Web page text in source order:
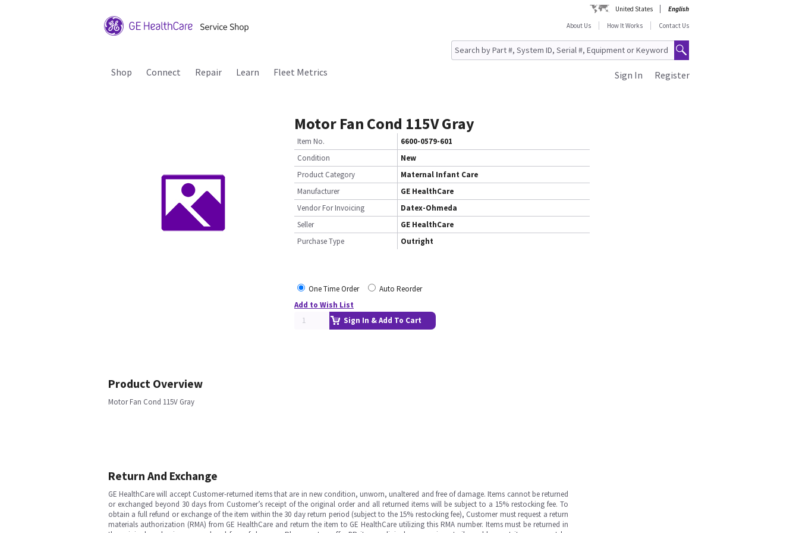
United States
English
About Us
How It Works Contact Us
Shop Connect Repair Learn Fleet Metrics Register
Sign In
Motor Fan Cond 115V Gray
Item No.
6600-0579-601
Condition
New
Product Category
Maternal Infant Care
Manufacturer
GE HealthCare
Vendor For Invoicing
Datex-Ohmeda
Seller
GE HealthCare
Purchase Type
Outright
One Time Order
Auto Reorder
Add to Wish List
Sign In & Add To Cart
Product Overview
Motor Fan Cond 115V Gray
Return And Exchange
GE HealthCare will accept Customer-returned items that are in new condition, unworn, unaltered and free of damage. Items cannot be returned
or exchanged beyond 30 days from Customer’s receipt of the original order and all returned items will be subject to a 15% restocking fee. To
obtain a full refund or exchange of the item within the 30 day return period (subject to the 15% restocking fee), Customer must request a return
materials authorization (RMA) from GE HealthCare and return the item to GE HealthCare utilizing this RMA number. Items must be returned in